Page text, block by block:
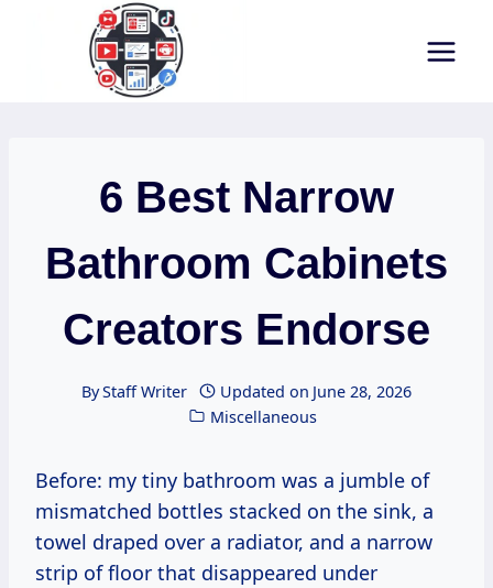
6 Best Narrow
Bathroom Cabinets
Creators Endorse
ByStaff Writer Updated on June 28, 2026
Miscellaneous
Before: my tiny bathroom was a jumble of
mismatched bottles stacked on the sink, a
towel draped over a radiator, and a narrow
strip of floor that disappeared under